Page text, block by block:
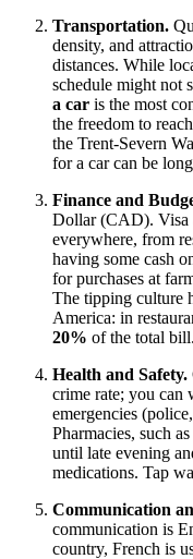
Transportation.
density, and
distances. While
schedule might not
a car is the most
the freedom to
the Trent-Severn
for a car can be
Finance and
Dollar (CAD). Visa
everywhere, from
having some cash
for purchases at
The tipping culture
America: in
20% of the total bill.
Health and Safety.
crime rate; you can
emergencies
Pharmacies, such
until late evening
medications. Tap
Communication
communication is
country, French is